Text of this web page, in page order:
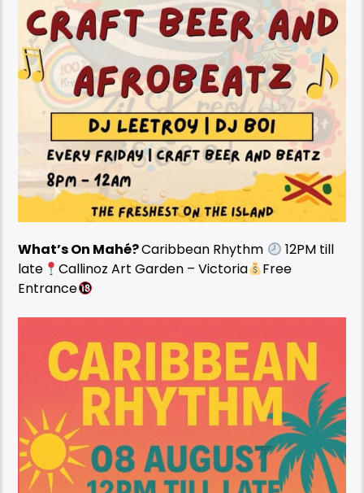
What’s On Mahé?Caribbean Rhythm
12PM till
late
Callinoz Art Garden – Victoria
Free
Entrance